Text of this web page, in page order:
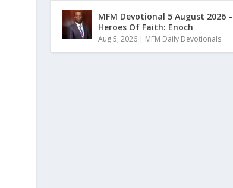
MFM Devotional 5 August 2026 –
Heroes Of Faith: Enoch
Aug 5, 2026| MFM Daily Devotionals